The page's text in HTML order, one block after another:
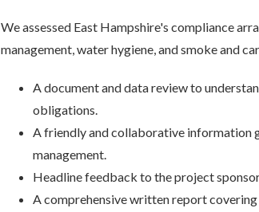
We assessed East Hampshire's compliance
management, water hygiene, and smoke and
A document and data review to
obligations.
A friendly and collaborative information
management.
Headline feedback to the project
A comprehensive written report